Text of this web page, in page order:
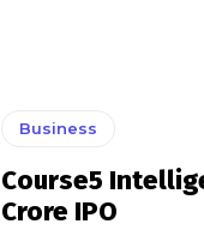
Business
Course5
Crore IPO